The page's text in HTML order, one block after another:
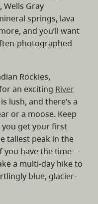
Wells Gray
springs, lava
and you’ll want
photographed
Rockies,
an exciting River
lush, and there’s a
or a moose. Keep
get your first
tallest peak in the
you have the time—
a multi-day hike to
blue, glacier-